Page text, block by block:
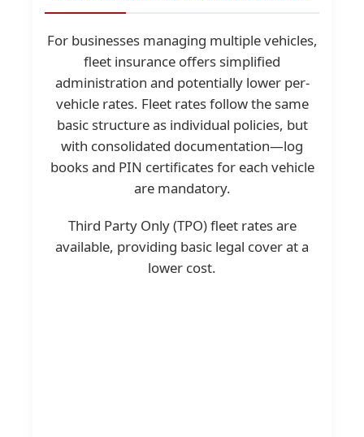
For businesses managing multiple vehicles,
fleet insurance offers simplified
administration and potentially lower per-
vehicle rates. Fleet rates follow the same
basic structure as individual policies, but
with consolidated documentation—log
books and PIN certificates for each vehicle
are mandatory.
Third Party Only (TPO) fleet rates are
available, providing basic legal cover at a
lower cost.